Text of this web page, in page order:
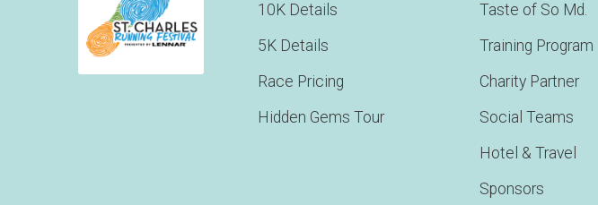
10K Details
5K Details
Race Pricing
Hidden Gems Tour
Taste of So Md.
Training Program
Charity Partner
Social Teams
Hotel & Travel
Sponsors